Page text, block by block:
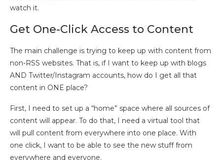
watch it.
Get One-Click Access to Content
The main challenge is trying to keep up with content from
non-RSS websites. That is, if I want to keep up with blogs
AND Twitter/Instagram accounts, how do I get all that
content in ONE place?
First, I need to set up a “home” space where all sources of
content will appear. To do that, I need a virtual tool that
will pull content from everywhere into one place. With
one click, I want to be able to see the new stuff from
everywhere and everyone.